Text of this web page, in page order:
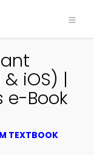
iOS) |
e-Book
TEXTBOOK